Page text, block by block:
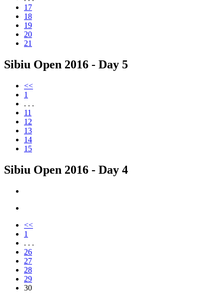
17
18
19
20
21
Sibiu Open 2016 - Day 5
<<
1
. . .
11
12
13
14
15
Sibiu Open 2016 - Day 4
<<
1
. . .
26
27
28
29
30